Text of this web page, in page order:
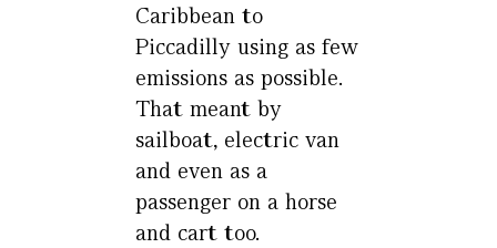
Caribbean to
Piccadilly using as few
emissions as possible.
That meant by
sailboat, electric van
and even as a
passenger on a horse
and cart too.